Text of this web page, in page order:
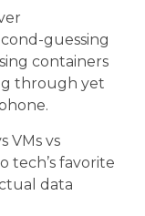
guessing
containers
through yet
VMs vs
tech’s favorite
data